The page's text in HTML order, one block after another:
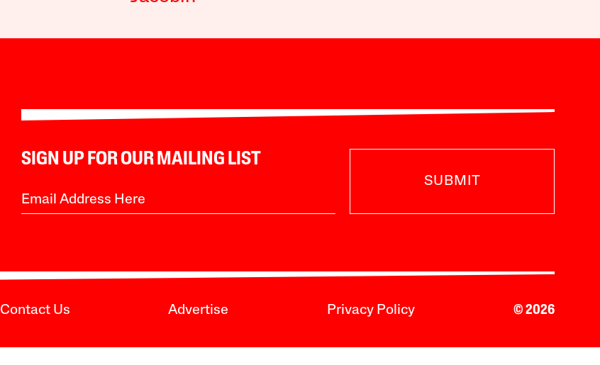
SIGN UP FOR OUR MAILING LIST
SUBMIT
Contact Us Advertise Privacy Policy © 2026